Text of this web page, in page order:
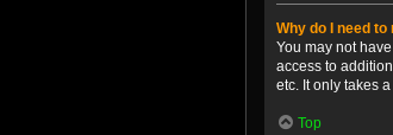
Why do I need
You may not
access to
etc. It only takes
Top